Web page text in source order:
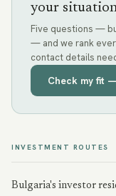
your
Five questions —
— and we rank
contact details
Check my fit
INVESTMENT ROUTES
Bulgaria's investor